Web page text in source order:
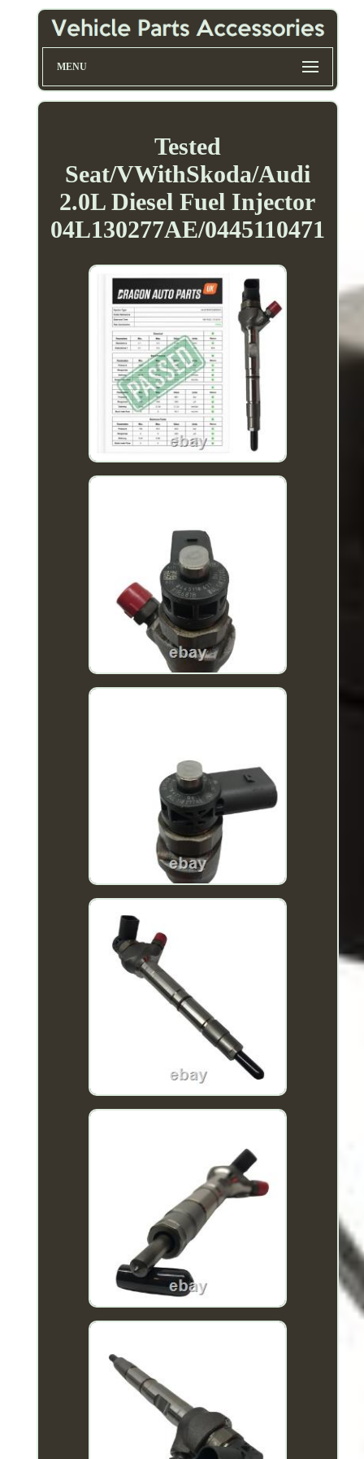
MENU
Tested
Seat/VWithSkoda/Audi
2.0L Diesel Fuel Injector
04L130277AE/0445110471